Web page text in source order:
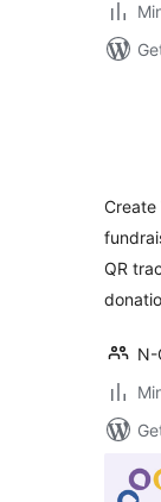
Create
QR
N-